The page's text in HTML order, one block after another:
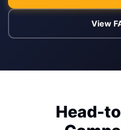
View
Head-